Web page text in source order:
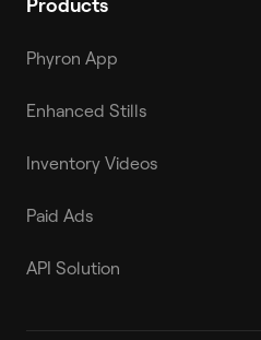
Products
Phyron App
Enhanced Stills
Inventory Videos
Paid Ads
API Solution